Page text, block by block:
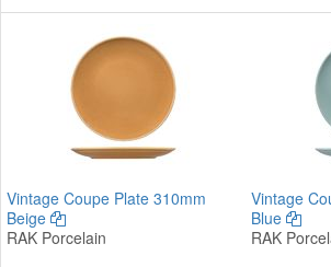
Vintage Coupe Plate 310mm
Beige
RAK Porcelain
Vintage
Blue
RAK